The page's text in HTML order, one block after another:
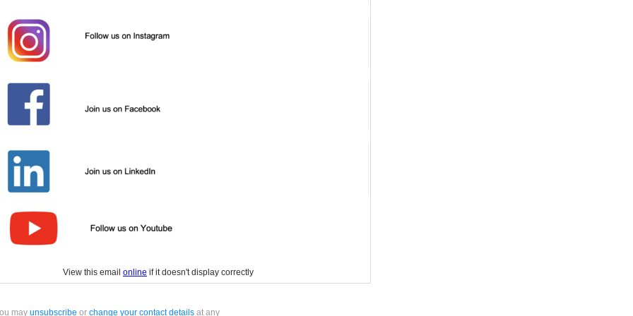
View this email online if it doesn't display correctly
may unsubscribe or change your contact detailsat any